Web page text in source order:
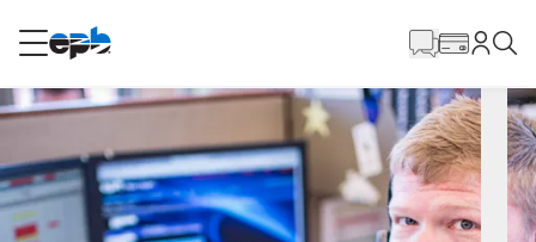
RESIDENTIAL
Internet
Content